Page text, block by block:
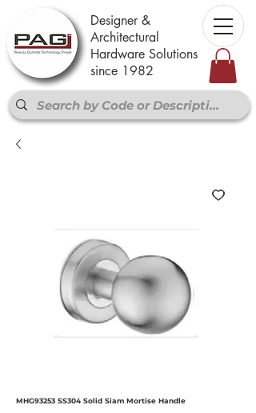
Designer &
Architectural
Hardware Solutions
since 1982
MHG93253 SS304 Solid Siam Mortise Handle